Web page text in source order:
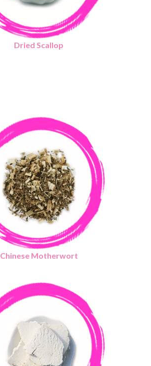
Dried Scallop
Chinese Motherwort